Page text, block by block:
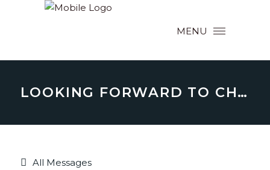
MENU
LOOKING FORWARD TO CHRISTMAS
All Messages